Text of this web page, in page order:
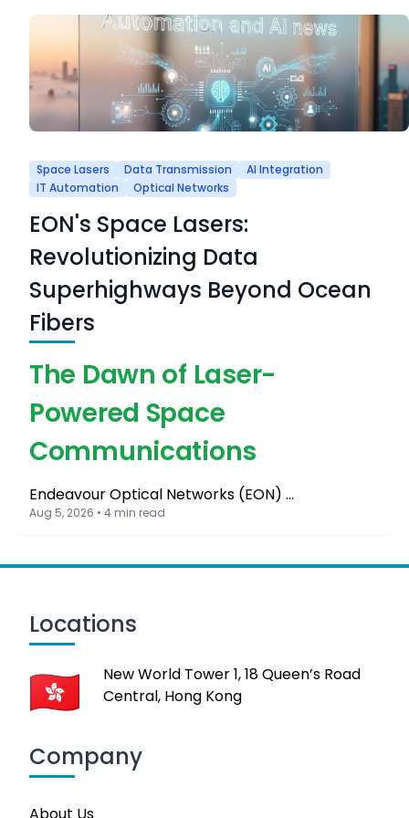
Space Lasers Data Transmission
AI Integration
IT Automation
Optical Networks
EON's Space Lasers:
Revolutionizing Data
Superhighways Beyond Ocean
Fibers
The Dawn of Laser-
Powered Space
Communications
Endeavour Optical Networks (EON) …
Aug 5, 2026 • 4 min read
Locations
New World Tower 1, 18 Queen’s Road
Central, Hong Kong
Company